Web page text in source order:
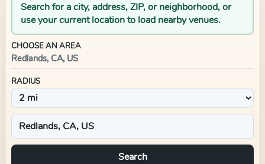
Search for a city, address, ZIP, or neighborhood, or
use your current location to load nearby venues.
CHOOSE AN AREA
Redlands, CA, US
RADIUS
Search